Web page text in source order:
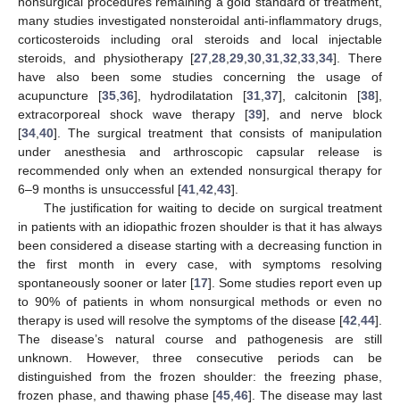
many studies investigated nonsteroidal anti-inflammatory drugs,
corticosteroids including oral steroids and local injectable
steroids, and physiotherapy [27 ,28 ,29 ,30 ,31 ,32 ,33 ,34]. There
have also been some studies concerning the usage of
acupuncture [35, 36], hydrodilatation [31, 37], calcitonin [38],
extracorporeal shock wave therapy [39], and nerve block
[34 40]. The surgical treatment that consists of manipulation
under anesthesia and arthroscopic capsular release is
recommended only when an extended nonsurgical therapy for
6–9 months is unsuccessful [41 42 43].
The justification for waiting to decide on surgical treatment
in patients with an idiopathic frozen shoulder is that it has always
been considered a disease starting with a decreasing function in
the first month in every case, with symptoms resolving
spontaneously sooner or later [17]. Some studies report even up
to 90% of patients in whom nonsurgical methods or even no
therapy is used will resolve the symptoms of the disease [42 44].
The disease’s natural course and pathogenesis are still
unknown. However, three consecutive periods can be
distinguished from the frozen shoulder: the freezing phase,
frozen phase, and thawing phase [45 ,46]. The disease may last